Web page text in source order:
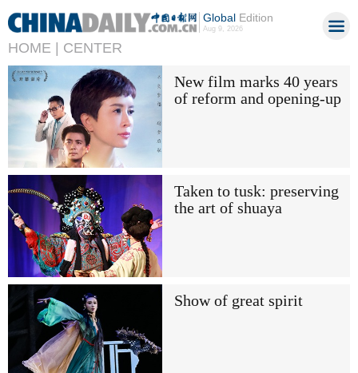
GlobalEdition
Aug 9, 2026
HOME | CENTER
New film marks 40 years
of reform and opening-up
Taken to tusk: preserving
the art of shuaya
Show of great spirit